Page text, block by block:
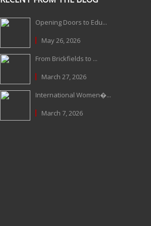
Opening Doors to Edu...
May 26, 2026
From Brickfields to ...
March 27, 2026
International Women�...
March 7, 2026